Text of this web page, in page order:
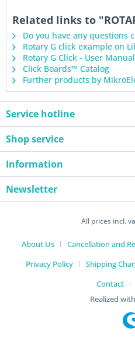
Related links to
Do you have any questions
Rotary G click example on
Rotary G Click - User Manual
Click Boards™ Catalog
Further products by
Service hotline
Shop service
Information
Newsletter
All prices incl.
About Us Cancellation and
Privacy Policy
Shipping
Contact
Realized